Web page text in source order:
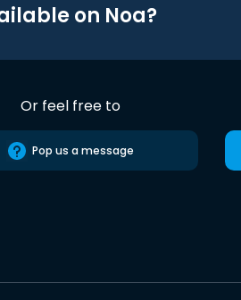
on Noa?
Or feel free to
Pop us a message